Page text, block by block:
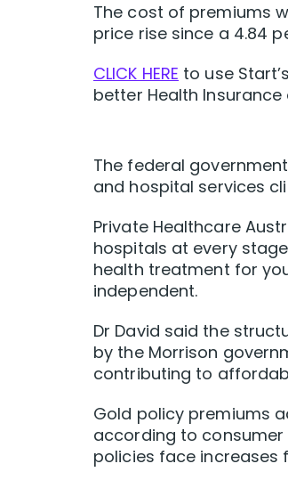
The cost of premiums
price rise since a 4.84
CLICK HERE to use
better Health Insurance
The federal
and hospital services
Private Healthcare
hospitals at every
health treatment for
independent.
Dr David said the
by the Morrison
contributing to
Gold policy premiums
according to consumer
policies face increases